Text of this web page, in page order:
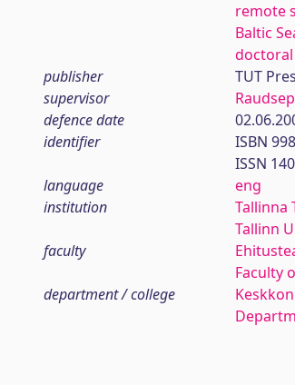
remote
Baltic
publisher
TUT
supervisor
defence date
identifier
ISBN
ISSN
language
eng
institution
Tallinna
Tallinn
faculty
Faculty
department / college